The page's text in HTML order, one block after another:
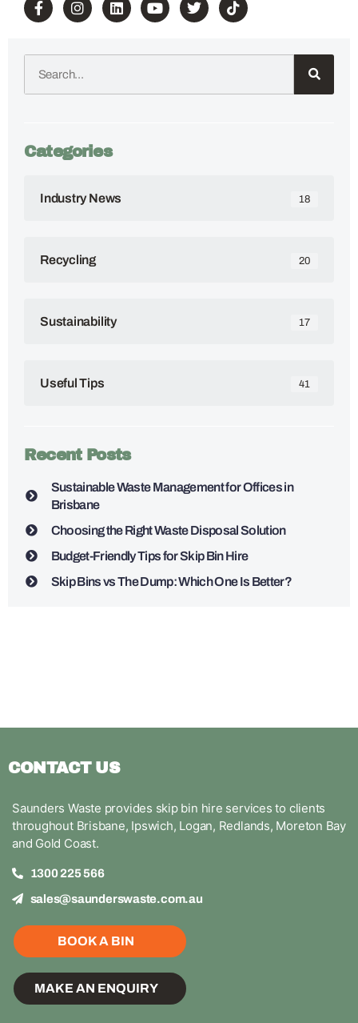
Categories
Industry News 18
Recycling 20
Sustainability 17
Useful Tips 41
Recent Posts
Sustainable Waste Management for Offices in
Brisbane
Choosing the Right Waste Disposal Solution
Budget-Friendly Tips for Skip Bin Hire
Skip Bins vs The Dump: Which One Is Better?
CONTACT US
Saunders Waste provides skip bin hire services to clients
throughout Brisbane, Ipswich, Logan, Redlands, Moreton Bay
and Gold Coast.
1300 225 566
sales@saunderswaste.com.au
BOOK A BIN
MAKE AN ENQUIRY